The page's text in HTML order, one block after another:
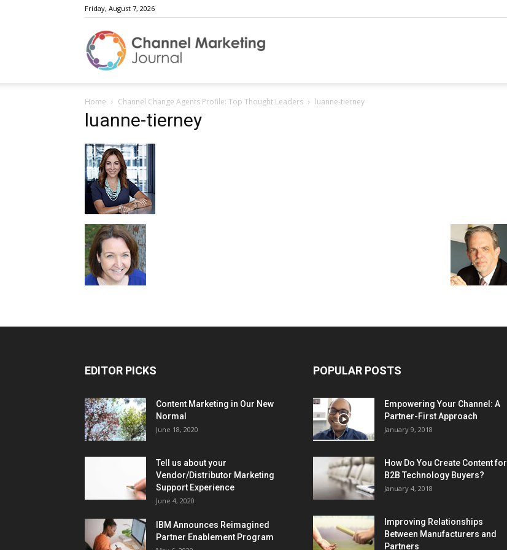
Friday, August 7, 2026
Home Channel Change Agents Profile: Top Thought Leaders luanne-tierney
luanne-tierney
EDITOR PICKS
Content Marketing in Our New
Normal
June 18, 2020
Tell us about your
Vendor/Distributor Marketing
Support Experience
June 4, 2020
IBM Announces Reimagined
Partner Enablement Program
POPULAR POSTS
Empowering Your Channel: A
Partner-First Approach
January 9, 2018
How Do You Create Content for
B2B Technology Buyers?
January 4, 2018
Improving Relationships
Between Manufacturers and
Partners